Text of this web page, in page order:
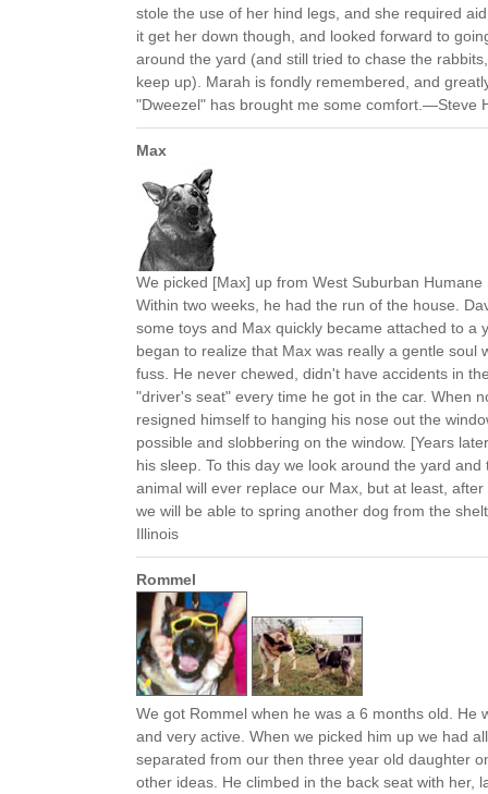
stole the use of her hind legs, and she required
it get her down though, and looked forward to
around the yard (and still tried to chase the
keep up). Marah is fondly remembered, and
"Dweezel" has brought me some comfort.—Steve
Max
We picked [Max] up from West Suburban
Within two weeks, he had the run of the house.
some toys and Max quickly became attached to a
began to realize that Max was really a gentle soul
fuss. He never chewed, didn't have accidents in
"driver's seat" every time he got in the car. When
resigned himself to hanging his nose out the
possible and slobbering on the window. [Years
his sleep. To this day we look around the yard
animal will ever replace our Max, but at least,
we will be able to spring another dog from the
Illinois
Rommel
We got Rommel when he was a 6 months old. He
and very active. When we picked him up we had
separated from our then three year old daughter
other ideas. He climbed in the back seat with her,